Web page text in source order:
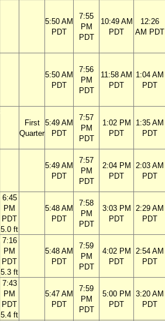
5:50 AM
PDT
7:55
PM
PDT
10:49 AM
PDT
12:26
AM PDT
5:50 AM
PDT
7:56
PM
PDT
11:58 AM
PDT
1:04 AM
PDT
First
Quarter
5:49 AM
PDT
7:57
PM
PDT
1:02 PM
PDT
1:35 AM
PDT
5:49 AM
PDT
7:57
PM
PDT
2:04 PM
PDT
2:03 AM
PDT
6:45
PM
PDT
5.0 ft
5:48 AM
PDT
7:58
PM
PDT
3:03 PM
PDT
2:29 AM
PDT
7:16
PM
PDT
5.3 ft
5:48 AM
PDT
7:59
PM
PDT
4:02 PM
PDT
2:54 AM
PDT
7:43
PM
PDT
5.4 ft
5:47 AM
PDT
7:59
PM
PDT
5:00 PM
PDT
3:20 AM
PDT